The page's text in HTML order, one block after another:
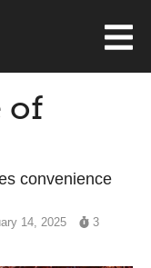
of
convenience
14, 2025
3